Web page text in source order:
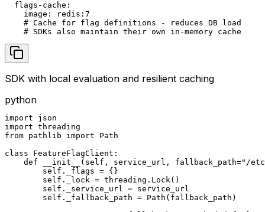
  flags-cache:
    image: redis:7
    # Cache for flag definitions - reduces DB load
    # SDKs also maintain their own in-memory cache
SDK with local evaluation and resilient caching
python
import json
import threading
from pathlib import Path
class FeatureFlagClient:
def __init__(self, service_url, fallback_path="/
        self._flags = {}
        self._lock = threading.Lock()
        self._service_url = service_url
        self._fallback_path = Path(fallback_path)